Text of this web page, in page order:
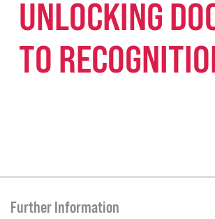
UNLOCKING
TO
Further Information